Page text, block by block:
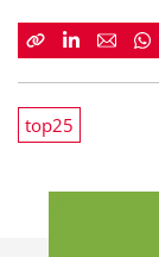
top25